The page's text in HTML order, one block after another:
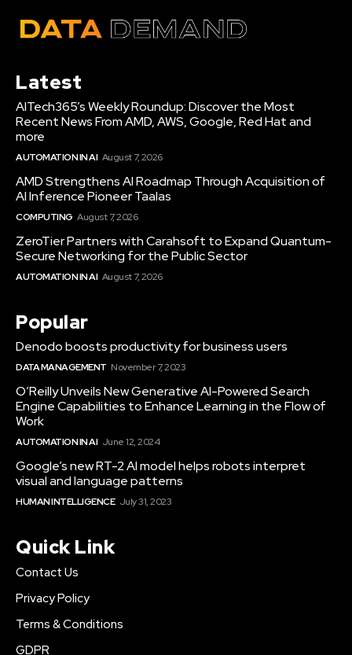
Latest
AITech365’s Weekly Roundup: Discover the Most
Recent News From AMD, AWS, Google, Red Hat and
more
AUTOMATION IN AI August 7, 2026
AMD Strengthens AI Roadmap Through Acquisition of
AI Inference Pioneer Taalas
COMPUTING August 7, 2026
ZeroTier Partners with Carahsoft to Expand Quantum-
Secure Networking for the Public Sector
AUTOMATION IN AI August 7, 2026
Popular
Denodo boosts productivity for business users
DATA MANAGEMENT November 7, 2023
O’Reilly Unveils New Generative AI-Powered Search
Engine Capabilities to Enhance Learning in the Flow of
Work
AUTOMATION IN AI June 12, 2024
Google’s new RT-2 AI model helps robots interpret
visual and language patterns
HUMAN INTELLIGENCE July 31, 2023
Quick Link
Contact Us
Privacy Policy
Terms & Conditions
GDPR